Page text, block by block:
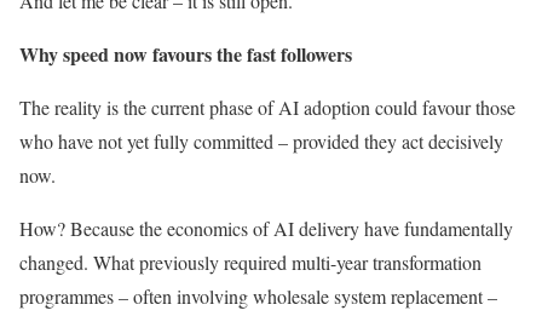
Why speed now favours the fast followers
The reality is the current phase of AI adoption could favour those
who have not yet fully committed – provided they act decisively
now.
How? Because the economics of AI delivery have fundamentally
changed. What previously required multi-year transformation
programmes – often involving wholesale system replacement –